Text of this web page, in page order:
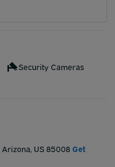
Security Cameras
Arizona, US85008 Get